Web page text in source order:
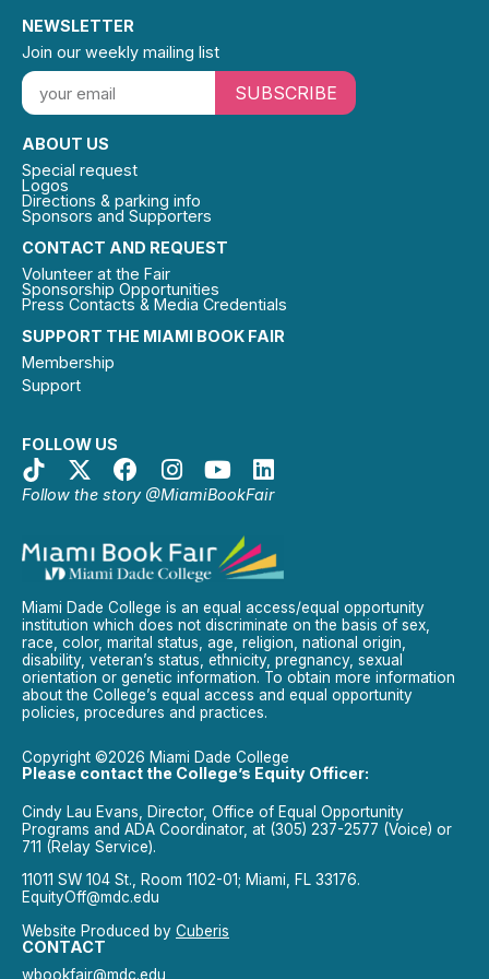
SUPPORT THE MIAMI BOOK FAIR
Membership
Support
FOLLOW US
Follow the story @MiamiBookFair
CONTACT AND REQUEST
Volunteer at the Fair
Sponsorship Opportunities
Press Contacts & Media Credentials
ABOUT US
Special request
Logos
Directions & parking info
Sponsors and Supporters
NEWSLETTER
Join our weekly mailing list
SUBSCRIBE
Miami Dade College is an equal access/equal opportunity
institution which does not discriminate on the basis of sex,
race, color, marital status, age, religion, national origin,
disability, veteran’s status, ethnicity, pregnancy, sexual
orientation or genetic information. To obtain more information
about the College’s equal access and equal opportunity
policies, procedures and practices.
Copyright ©2026 Miami Dade College
Please contact the College’s Equity Officer:
Cindy Lau Evans, Director, Office of Equal Opportunity
Programs and ADA Coordinator, at (305) 237-2577 (Voice) or
711 (Relay Service).
11011 SW 104 St., Room 1102-01; Miami, FL 33176.
EquityOff@mdc.edu
Website Produced by Cuberis
CONTACT
wbookfair@mdc.edu